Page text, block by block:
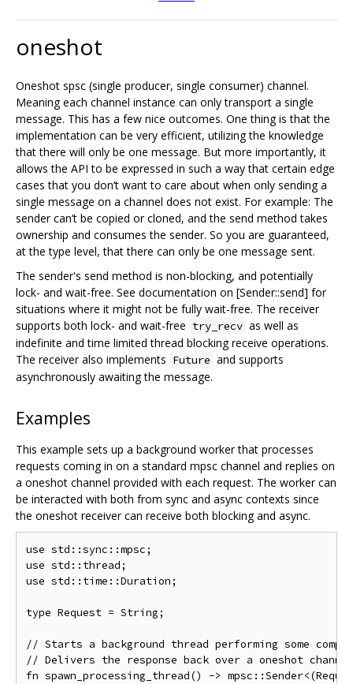
oneshot
Oneshot spsc (single producer, single consumer) channel.
Meaning each channel instance can only transport a single
message. This has a few nice outcomes. One thing is that the
implementation can be very efficient, utilizing the knowledge
that there will only be one message. But more importantly, it
allows the API to be expressed in such a way that certain edge
cases that you don‘t want to care about when only sending a
single message on a channel does not exist. For example: The
sender can’t be copied or cloned, and the send method takes
ownership and consumes the sender. So you are guaranteed,
at the type level, that there can only be one message sent.
The sender's send method is non-blocking, and potentially
lock- and wait-free. See documentation on [Sender::send] for
situations where it might not be fully wait-free. The receiver
supports both lock- and wait-free try_recv as well as
indefinite and time limited thread blocking receive operations.
The receiver also implements Future and supports
asynchronously awaiting the message.
Examples
This example sets up a background worker that processes
requests coming in on a standard mpsc channel and replies on
a oneshot channel provided with each request. The worker can
be interacted with both from sync and async contexts since
the oneshot receiver can receive both blocking and async.
use std ::sync ::mpsc;
use std :: thread;
use std :: time ::Duration;
type Request = String;
// Starts a background thread performing some
// Delivers the response back over a oneshot
fn spawn_processing_thread() -> mpsc ::Sender<(